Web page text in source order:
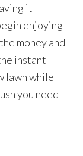
it
enjoying
money and
instant
lawn while
you need